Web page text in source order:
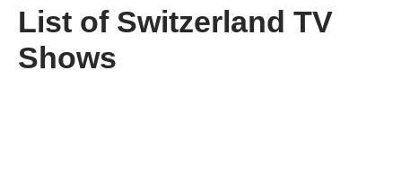
List of Switzerland TV
Shows